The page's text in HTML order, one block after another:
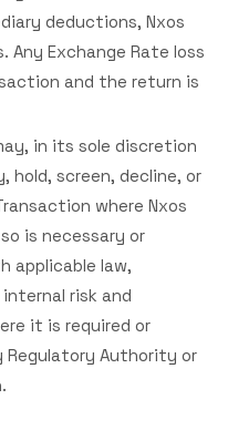
deductions, Nxos
Any Exchange Rate loss
and the return is
in its sole discretion
screen, decline, or
where Nxos
is necessary or
applicable law,
risk and
it is required or
Regulatory Authority or